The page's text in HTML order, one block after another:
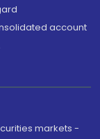
account
markets -